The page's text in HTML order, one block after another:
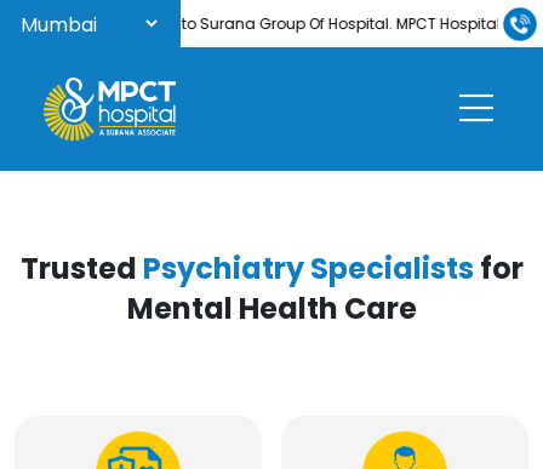
Welcome to Surana Group Of Hospital. MPCT Hospital is now
Trusted Psychiatry Specialistsfor
Mental Health Care